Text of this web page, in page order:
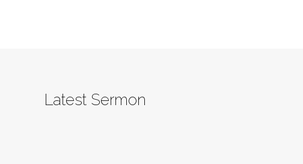
Latest Sermon